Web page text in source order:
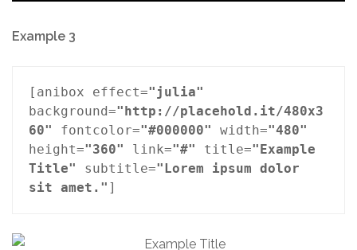
Example 3
[anibox effect="julia"
background="http://placehold.it/480x3
60"
fontcolor="#000000" width="480"
height="360" link="#" title="Example
Title"
subtitle="Lorem ipsum dolor
sit amet." ]